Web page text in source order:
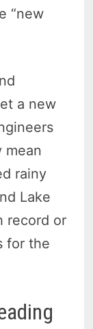
“new
a new
mean
rainy
Lake
record or
for the